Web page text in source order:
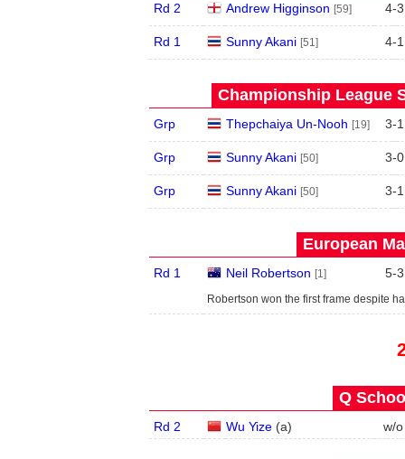
Rd 2 Andrew Higginson [59] 4-3
Rd 1 Sunny Akani [51] 4-1
Championship League
Grp Thepchaiya Un-Nooh [19] 3-1
Grp Sunny Akani [50] 3-0
Grp Sunny Akani [50] 3-1
European
Rd 1 Neil Robertson [1] 5-3
Robertson won the first frame despite
Q
Rd 2 Wu Yize(a) w/o